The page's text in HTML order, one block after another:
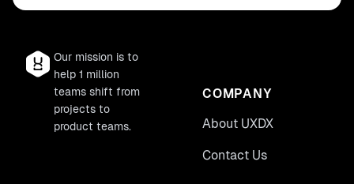
Our mission is to
help 1 million
teams shift from
projects to
product teams.
COMPANY
About UXDX
Contact Us